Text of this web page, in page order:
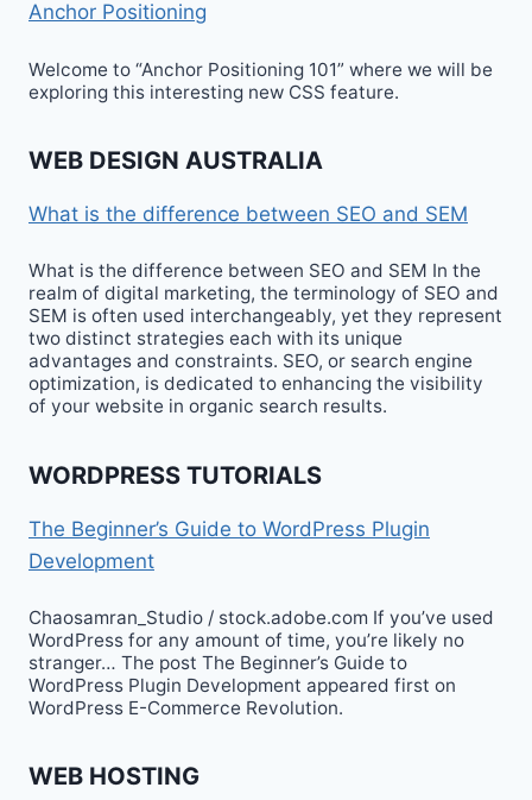
Anchor Positioning
Welcome to “Anchor Positioning 101” where we will be
exploring this interesting new CSS feature.
WEB DESIGN AUSTRALIA
What is the difference between SEO and SEM
What is the difference between SEO and SEM In the
realm of digital marketing, the terminology of SEO and
SEM is often used interchangeably, yet they represent
two distinct strategies each with its unique
advantages and constraints. SEO, or search engine
optimization, is dedicated to enhancing the visibility
of your website in organic search results.
WORDPRESS TUTORIALS
The Beginner’s Guide to WordPress Plugin
Development
Chaosamran_Studio / stock.adobe.com If you’ve used
WordPress for any amount of time, you’re likely no
stranger… The post The Beginner’s Guide to
WordPress Plugin Development appeared first on
WordPress E-Commerce Revolution.
WEB HOSTING